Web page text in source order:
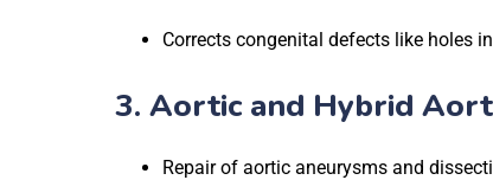
Corrects congenital defects like holes
3. Aortic and Hybrid
Repair of aortic aneurysms and